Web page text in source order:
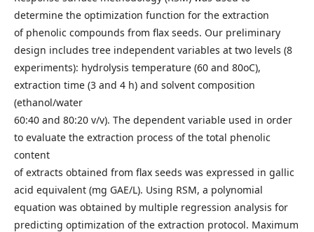
determine the optimization function for the extraction
of phenolic compounds from flax seeds. Our preliminary
design includes tree independent variables at two levels (8
experiments): hydrolysis temperature (60 and 80oC),
extraction time (3 and 4 h) and solvent composition
(ethanol/water
60:40 and 80:20 v/v). The dependent variable used in order
to evaluate the extraction process of the total phenolic
content
of extracts obtained from flax seeds was expressed in gallic
acid equivalent (mg GAE/L). Using RSM, a polynomial
equation was obtained by multiple regression analysis for
predicting optimization of the extraction protocol. Maximum